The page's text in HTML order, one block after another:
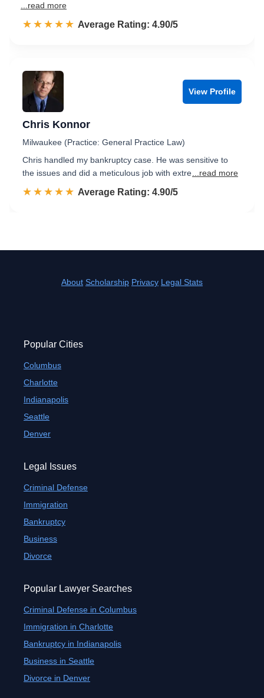
...read more
☆☆☆☆☆
★★★★★ Rated 4.9 out of 5
Average Rating: 4.90/5
View Profile
Chris Konnor
Milwaukee (Practice: General Practice Law)
Chris handled my bankruptcy case. He was sensitive to
the issues and did a meticulous job with extre ...read more
☆☆☆☆☆
★★★★★ Rated 4.9 out of 5
Average Rating: 4.90/5
About Scholarship Privacy Legal Stats
Popular Cities
Columbus
Charlotte
Indianapolis
Seattle
Denver
Legal Issues
Criminal Defense
Immigration
Bankruptcy
Business
Divorce
Popular Lawyer Searches
Criminal Defense in Columbus
Immigration in Charlotte
Bankruptcy in Indianapolis
Business in Seattle
Divorce in Denver